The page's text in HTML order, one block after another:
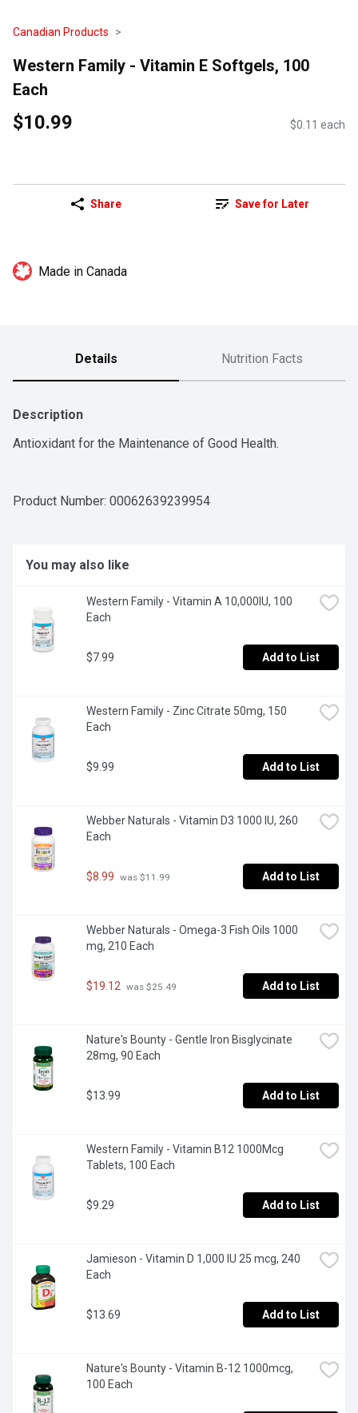
Canadian Products
Western Family - Vitamin E Softgels, 100
Each
$10.99 $0.11 each
Share Save for Later
Made in Canada
Details Nutrition Facts
Description
Antioxidant for the Maintenance of Good Health.
Product Number: 00062639239954
You may also like
Western Family - Vitamin A 10,000IU, 100
Each
$7.99 Add to List
Western Family - Zinc Citrate 50mg, 150
Each
$9.99 Add to List
Webber Naturals - Vitamin D3 1000 IU, 260
Each
$8.99 was $11.99 Add to List
Webber Naturals - Omega-3 Fish Oils 1000
mg, 210 Each
$19.12 was $25.49 Add to List
Nature's Bounty - Gentle Iron Bisglycinate
28mg, 90 Each
$13.99 Add to List
Western Family - Vitamin B12 1000Mcg
Tablets, 100 Each
$9.29 Add to List
Jamieson - Vitamin D 1,000 IU 25 mcg, 240
Each
$13.69 Add to List
Nature's Bounty - Vitamin B-12 1000mcg,
100 Each